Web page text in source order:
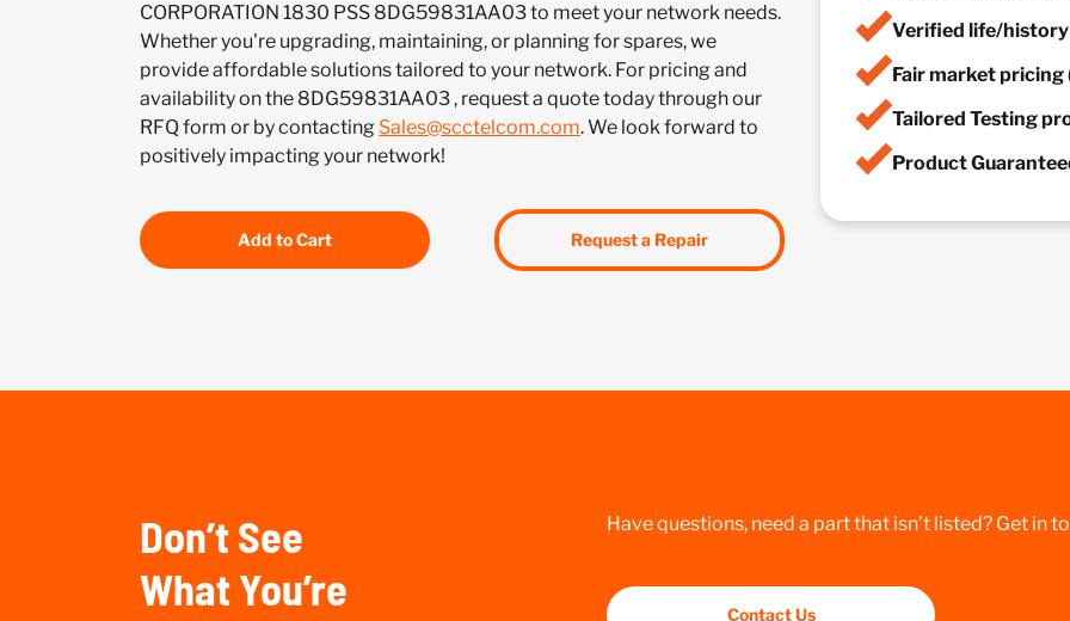
CORPORATION 1830 PSS 8DG59831AA03 to meet your network needs.
Whether you're upgrading, maintaining, or planning for spares, we
provide affordable solutions tailored to your network. For pricing and
availability on the 8DG59831AA03 , request a quote today through our
RFQ form or by contacting Sales@scctelcom.com. We look forward to
positively impacting your network!
Add to Cart Request a Repair
Verified life/
Fair market pricing
Tailored Testing
Product
Don’t See
What You’re
Have questions, need a part that isn’t listed? Get in
Contact Us